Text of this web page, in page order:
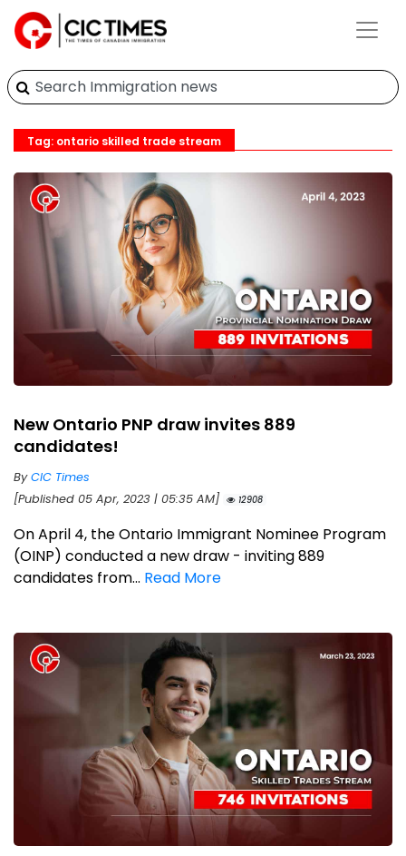
Tag: ontario skilled trade stream
New Ontario PNP draw invites 889
candidates!
ByCIC Times
[Published 05 Apr, 2023 | 05:35 AM]
12908
On April 4, the Ontario Immigrant Nominee Program
(OINP) conducted a new draw - inviting 889
candidates from... Read More